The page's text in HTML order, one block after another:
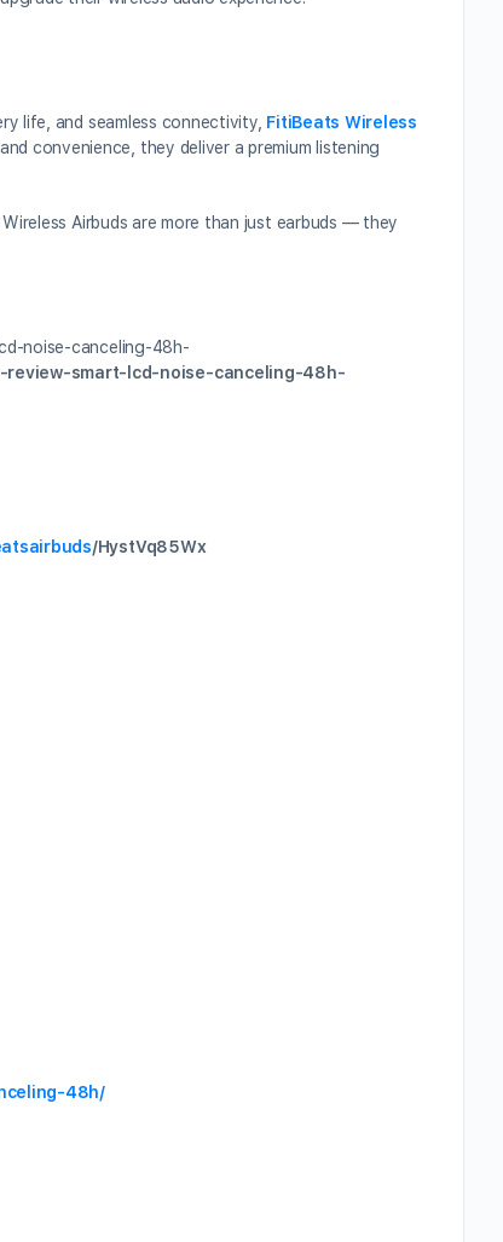
life, and seamless connectivity, FitiBeats Wireless
convenience, they deliver a premium listening
Airbuds are more than just earbuds — they
noise-canceling-48h-
smart-lcd-noise-canceling-48h-
/HystVq85Wx
48h/